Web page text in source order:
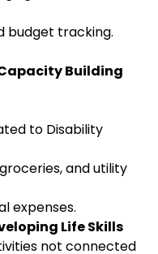
budget tracking.
Building
to Disability
and utility
expenses.
Life Skills
not connected